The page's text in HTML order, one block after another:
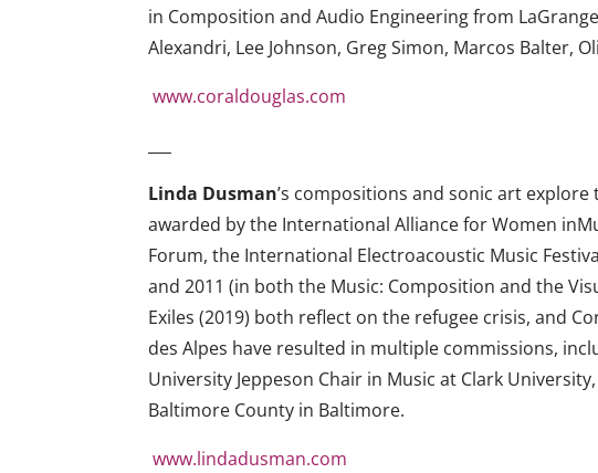
in Composition and Audio Engineering from
Alexandri, Lee Johnson, Greg Simon, Marcos Balter,
www.coraldouglas.com
Linda Dusman’s compositions and sonic art
awarded by the International Alliance for Women
Forum, the International Electroacoustic Music
and 2011 (in both the Music: Composition and the
Exiles (2019) both reflect on the refugee crisis, and
des Alpes have resulted in multiple commissions,
University Jeppeson Chair in Music at Clark
Baltimore County in Baltimore.
www.lindadusman.com